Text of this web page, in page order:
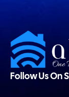
Follow Us On